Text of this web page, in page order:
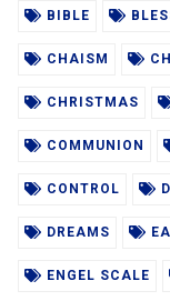
BIBLE
CHAISM
CHRISTMAS
COMMUNION
CONTROL
DREAMS
ENGEL SCALE